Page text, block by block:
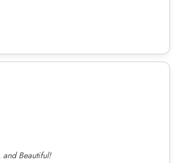
and Beautiful!